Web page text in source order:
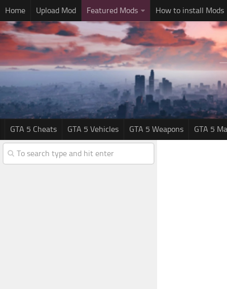
Home Upload Mod Featured Mods How to install Mods
GTA 5 Cheats GTA 5 Vehicles GTA 5 Weapons GTA 5